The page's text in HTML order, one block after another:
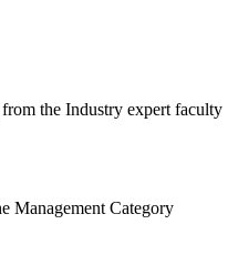
the Industry expert faculty
Management Category